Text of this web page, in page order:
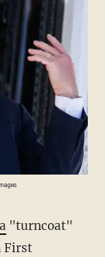
a"turncoat"
First